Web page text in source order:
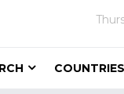
COUNTRIES